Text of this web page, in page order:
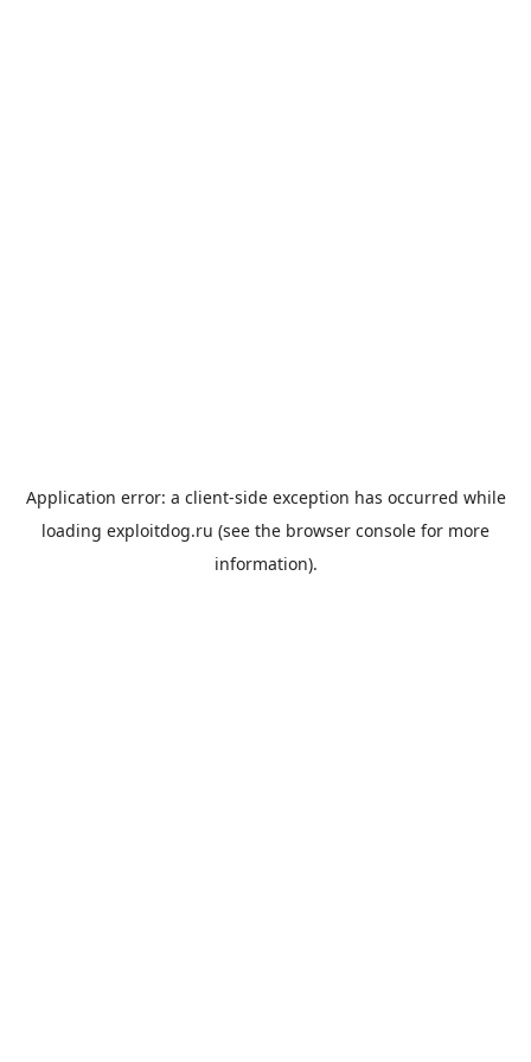
Application error: a client-side exception has occurred while
loading exploitdog.ru (see the browser console for more
information).